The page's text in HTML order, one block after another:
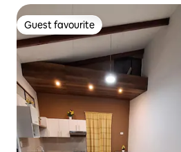
Guest favourite
Guest favourite